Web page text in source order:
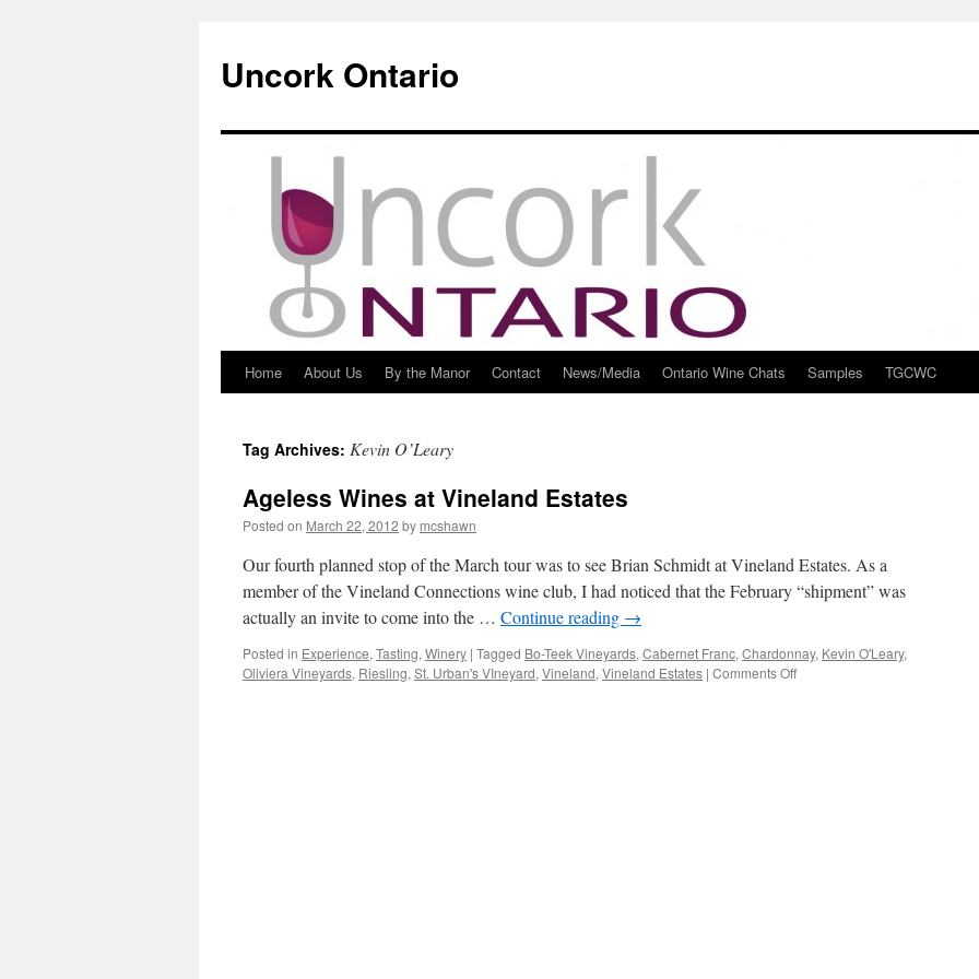
Uncork Ontario
Skip
content
Home About Us By the Manor Contact News/Media Ontario Wine Chats Samples TGCWC
Tag Archives: Kevin O’Leary
Ageless Wines at Vineland Estates
Posted on March 22, 2012 by mcshawn
Our fourth planned stop of the March tour was to see Brian Schmidt at Vineland Estates. As a
member of the Vineland Connections wine club, I had noticed that the February “shipment” was
actually an invite to come into the … Continue reading →
Posted in Experience, Tasting, Winery | Tagged Bo-Teek Vineyards, Cabernet Franc, Chardonnay, Kevin O'Leary,
Oliviera Vineyards, Riesling, St. Urban's VIneyard, Vineland, Vineland Estates | Comments Offon